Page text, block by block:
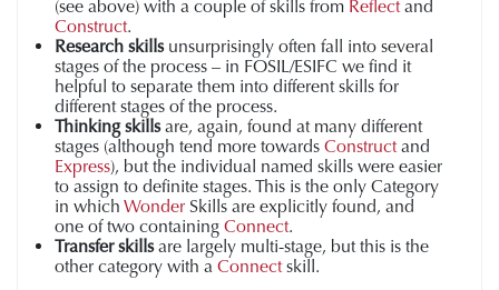
(see above) with a couple of skills from Reflectand
Construct.
Research skillsunsurprisingly often fall into several
stages of the process – in FOSIL/ESIFC we find it
helpful to separate them into different skills for
different stages of the process.
Thinking skillsare, again, found at many different
stages (although tend more towards Constructand
Express), but the individual named skills were easier
to assign to definite stages. This is the only Category
in which Wonder Skills are explicitly found, and
one of two containing Connect.
Transfer skillsare largely multi-stage, but this is the
other category with a Connectskill.